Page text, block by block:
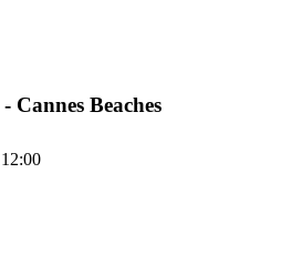
Beaches
12:00